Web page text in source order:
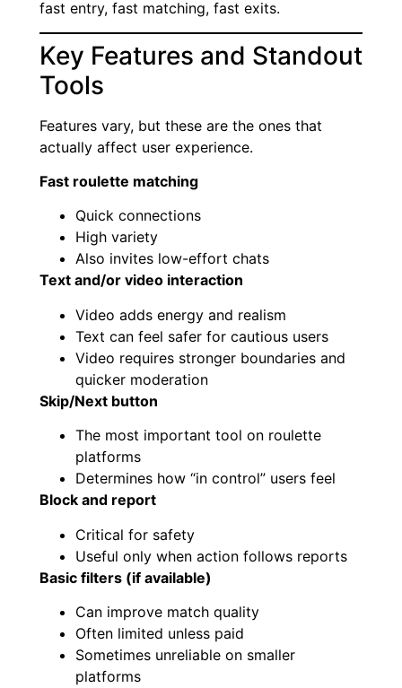
fast entry, fast matching, fast exits.
Key Features and Standout
Tools
Features vary, but these are the ones that
actually affect user experience.
Fast roulette matching
Quick connections
High variety
Also invites low-effort chats
Text and/or video interaction
Video adds energy and realism
Text can feel safer for cautious users
Video requires stronger boundaries and
quicker moderation
Skip/Next button
The most important tool on roulette
platforms
Determines how “in control” users feel
Block and report
Critical for safety
Useful only when action follows reports
Basic filters (if available)
Can improve match quality
Often limited unless paid
Sometimes unreliable on smaller
platforms